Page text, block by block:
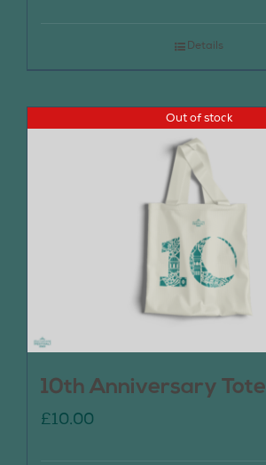
Details
Out of stock
10th Anniversary Tote
£10.00